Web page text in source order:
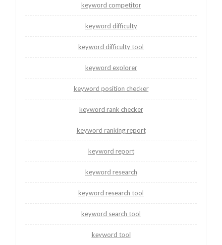
keyword competitor
keyword difficulty
keyword difficulty tool
keyword explorer
keyword position checker
keyword rank checker
keyword ranking report
keyword report
keyword research
keyword research tool
keyword search tool
keyword tool